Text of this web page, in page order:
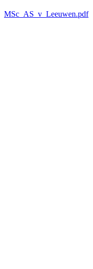
MSc_AS_v_Leeuwen.pdf